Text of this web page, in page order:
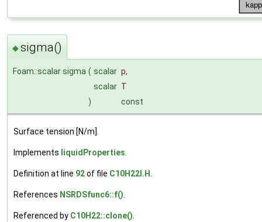
◆sigma()
Foam::scalar sigma ( scalar p,
scalar T
)
const
Surface tension [N/m].
Implements liquidProperties
Definition at line 92of file C10H22I.H
References NSRDSfunc6::f()
Referenced by C10H22::clone()